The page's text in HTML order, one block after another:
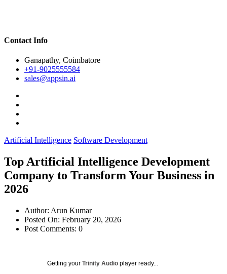
Contact Info
Ganapathy, Coimbatore
+91-9025555584
sales@appsin.ai
Artificial Intelligence Software Development
Top Artificial Intelligence Development
Company to Transform Your Business in
2026
Author: Arun Kumar
Posted On: February 20, 2026
Post Comments: 0
Getting your Trinity Audio player ready...